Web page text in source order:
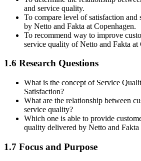
and service quality.
To compare level of satisfaction and
by Netto and Fakta at Copenhagen.
To recommend way to improve
service quality of Netto and Fakta at
1.6 Research Questions
What is the concept of Service
Satisfaction?
What are the relationship between
service quality?
Which one is able to provide
quality delivered by Netto and Fakta
1.7 Focus and Purpose